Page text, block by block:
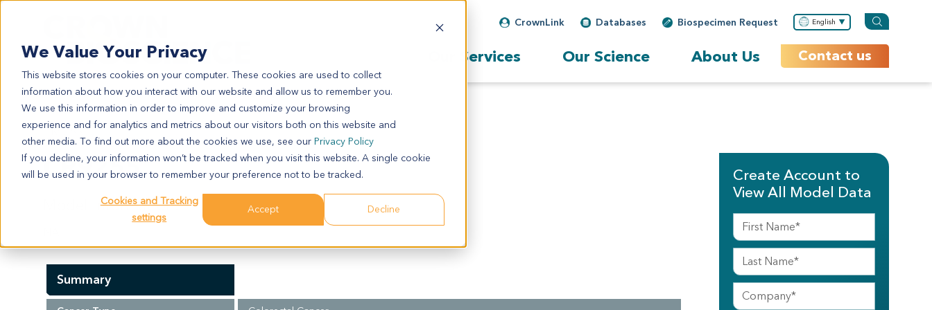
We Value Your Privacy
This website stores cookies on your computer. These cookies are used to collect
information about how you interact with our website and allow us to remember you.
We use this information in order to improve and customize your browsing
experience and for analytics and metrics about our visitors both on this website and
other media. To find out more about the cookies we use, see our Privacy Policy
If you decline, your information won’t be tracked when you visit this website. A single cookie
will be used in your browser to remember your preference not to be tracked.
Cookies and Tracking
settings
Accept Decline
Biospecimen Request
Databases
CrownLink English
Our Services Our Science About Us Contact us
CR9255
CR9255
Model Information:
Summary
Create Account to
View All Model Data